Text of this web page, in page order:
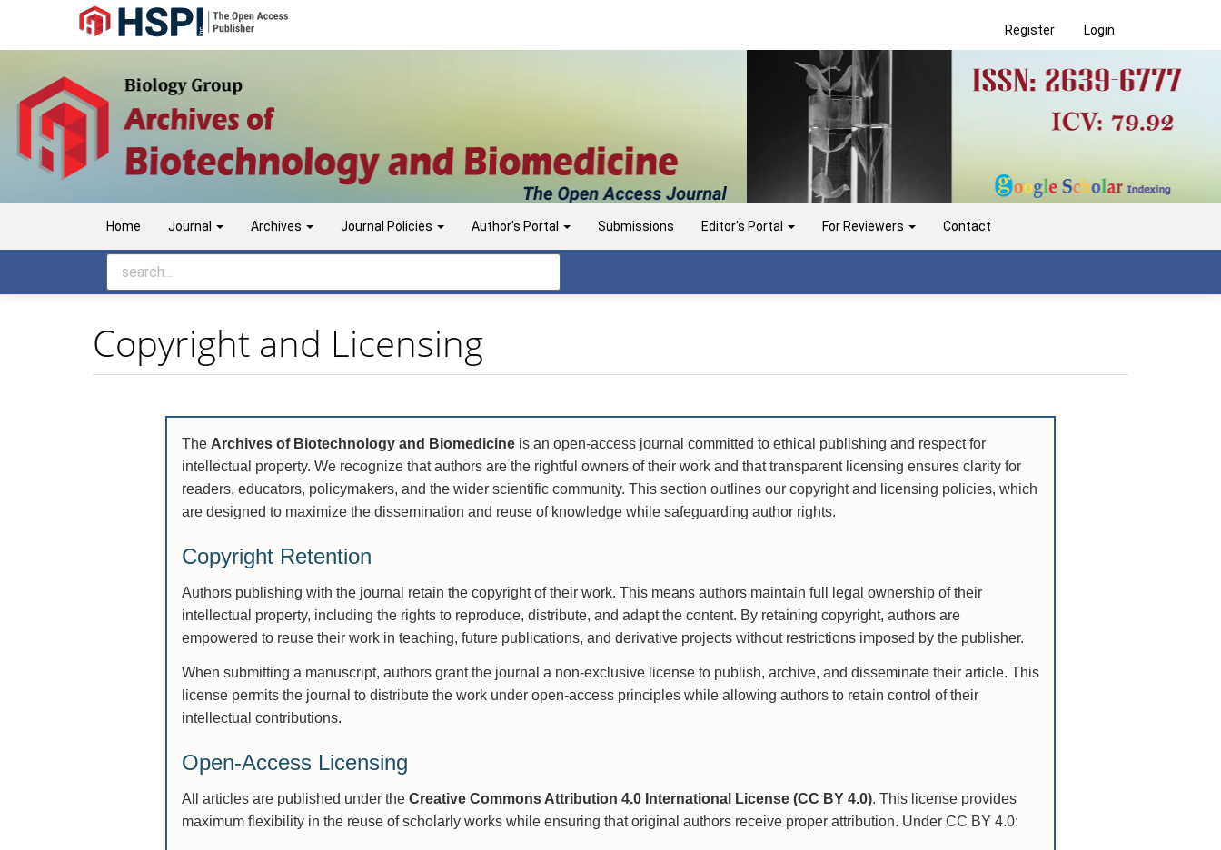
Navigation
Content
Sidebar
Register Login
Home Journal Archives Journal Policies Author's Portal Submissions Editor's Portal For Reviewers Contact
Copyright and Licensing
The Archives of Biotechnology and Biomedicine is an open-access journal committed to ethical publishing and respect for
intellectual property. We recognize that authors are the rightful owners of their work and that transparent licensing ensures clarity for
readers, educators, policymakers, and the wider scientific community. This section outlines our copyright and licensing policies, which
are designed to maximize the dissemination and reuse of knowledge while safeguarding author rights.
Copyright Retention
Authors publishing with the journal retain the copyright of their work. This means authors maintain full legal ownership of their
intellectual property, including the rights to reproduce, distribute, and adapt the content. By retaining copyright, authors are
empowered to reuse their work in teaching, future publications, and derivative projects without restrictions imposed by the publisher.
When submitting a manuscript, authors grant the journal a non-exclusive license to publish, archive, and disseminate their article. This
license permits the journal to distribute the work under open-access principles while allowing authors to retain control of their
intellectual contributions.
Open-Access Licensing
All articles are published under the Creative Commons Attribution 4.0 International License (CC BY 4.0). This license provides
maximum flexibility in the reuse of scholarly works while ensuring that original authors receive proper attribution. Under CC BY 4.0: